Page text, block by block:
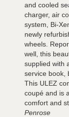
and cooled
charger, air
system, Bi-
newly
wheels.
well, this
supplied with
service book,
This ULEZ
coupé and is
comfort and
Penrose